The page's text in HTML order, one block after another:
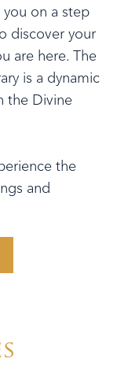
you on a step
discover your
are here. The
is a dynamic
the Divine
the
and